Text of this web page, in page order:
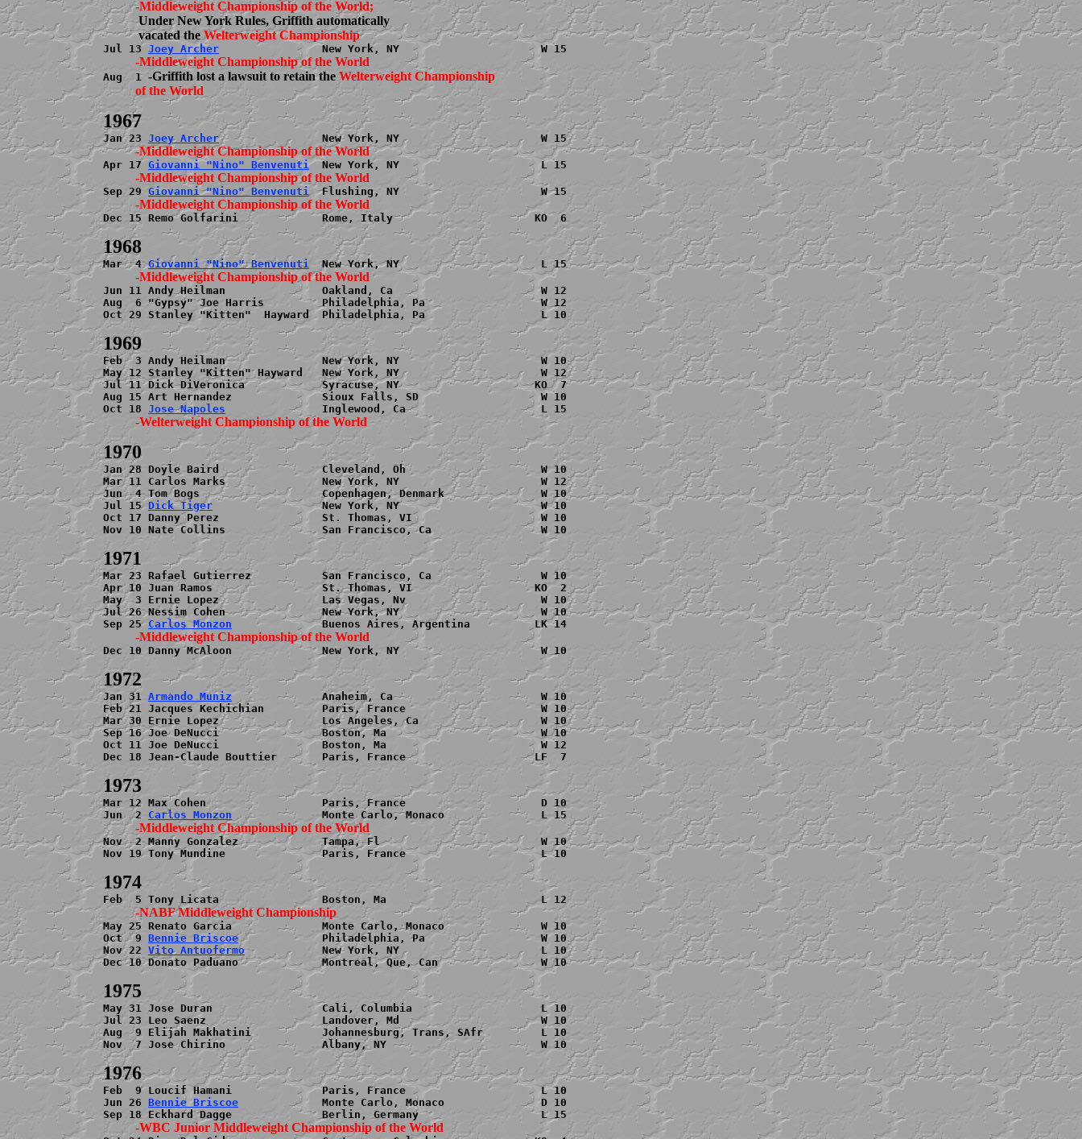
           Under New York Rules, Griffith automatically
           vacated the
Jul 13 Joey Archer
Aug  1 -Griffith lost a lawsuit to retain the Welterweight Championship
          of the World
Jan 23 Joey Archer
Apr 17 Giovanni "Nino" Benvenuti
Sep 29 Giovanni "Nino" Benvenuti
Dec 15 Remo Golfarini             Rome, Italy                      KO  6
Mar  4 Giovanni "Nino" Benvenuti
Jun 11 Andy Heilman               Oakland, Ca                       W 12
Aug  6 "Gypsy" Joe Harris         Philadelphia, Pa                  W 12
Oct 29 Stanley "Kitten"  Hayward  Philadelphia, Pa                  L 10
Feb  3 Andy Heilman               New York, NY                      W 10
May 12 Stanley "Kitten" Hayward   New York, NY                      W 12
Jul 11 Dick DiVeronica            Syracuse, NY                     KO  7
Aug 15 Art Hernandez              Sioux Falls, SD                   W 10
Oct 18 Jose Napoles
Jan 28 Doyle Baird                Cleveland, Oh                     W 10
Mar 11 Carlos Marks               New York, NY                      W 12
Jun  4 Tom Bogs                   Copenhagen, Denmark               W 10
Jul 15 Dick Tiger
                 New York, NY                      W 10
Oct 17 Danny Perez                St. Thomas, VI                    W 10
Nov 10 Nate Collins               San Francisco, Ca                 W 10
Mar 23 Rafael Gutierrez           San Francisco, Ca                 W 10
Apr 10 Juan Ramos                 St. Thomas, VI                   KO  2
May  3 Ernie Lopez                Las Vegas, Nv                     W 10
Jul 26 Nessim Cohen               New York, NY                      W 10
Sep 25 Carlos Monzon
Dec 10 Danny McAloon              New York, NY                      W 10
Jan 31 Armando Muniz
              Anaheim, Ca                       W 10
Feb 21 Jacques Kechichian         Paris, France                     W 10
Mar 30 Ernie Lopez                Los Angeles, Ca                   W 10
Sep 16 Joe DeNucci                Boston, Ma                        W 10
Oct 11 Joe DeNucci                Boston, Ma                        W 12
Dec 18 Jean-Claude Bouttier       Paris, France                    LF  7
Mar 12 Max Cohen                  Paris, France                     D 10
Jun  2 Carlos Monzon
Nov  2 Manny Gonzalez             Tampa, Fl                         W 10
Nov 19 Tony Mundine               Paris, France                     L 10
May 25 Renato Garcia              Monte Carlo, Monaco               W 10
Oct  9 Bennie Briscoe
             Philadelphia, Pa                  W 10
Nov 22 Vito Antuofermo
            New York, NY                      L 10
Dec 10 Donato Paduano             Montreal, Que, Can                W 10
May 31 Jose Duran                 Cali, Columbia                    L 10
Jul 23 Leo Saenz                  Landover, Md                      W 10
Aug  9 Elijah Makhatini           Johannesburg, Trans, SAfr         L 10
Nov  7 Jose Chirino               Albany, NY                        W 10
Feb  9 Loucif Hamani              Paris, France                     L 10
Jun 26 Bennie Briscoe
             Monte Carlo, Monaco               D 10